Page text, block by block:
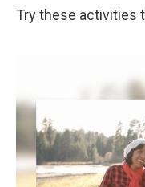
Try these activities